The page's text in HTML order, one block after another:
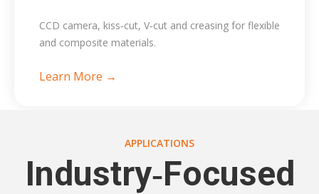
CCD camera, kiss‑cut, V‑cut and creasing for flexible
and composite materials.
Learn More →
APPLICATIONS
Industry‑Focused